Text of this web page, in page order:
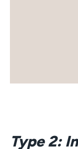
Type 2: